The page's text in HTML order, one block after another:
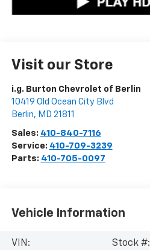
Visit our Store
i.g. Burton Chevrolet of Berlin
10419 Old Ocean City Blvd
Berlin, MD 21811
Sales: 410-840-7116
Service: 410-709-3239
Parts: 410-705-0097
Vehicle Information
VIN:
Stock #: